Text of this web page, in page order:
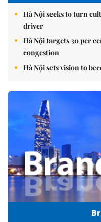
Hà Nội seeks to turn
driver
Hà Nội targets 30 per
congestion
Hà Nội sets vision to